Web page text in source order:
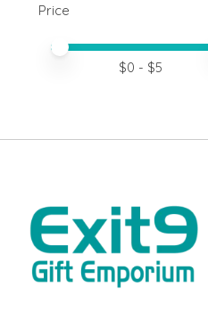
Price
Price minimum value
Price maximum value
$0 - $5